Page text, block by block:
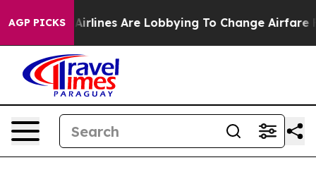
AGP PICKS
Are Lobbying To Change Airfare Font Sizes. It’s